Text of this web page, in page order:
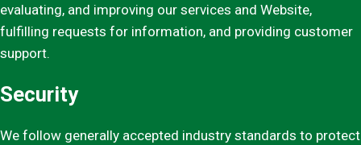
evaluating, and improving our services and Website,
fulfilling requests for information, and providing customer
support.
Security
We follow generally accepted industry standards to protect